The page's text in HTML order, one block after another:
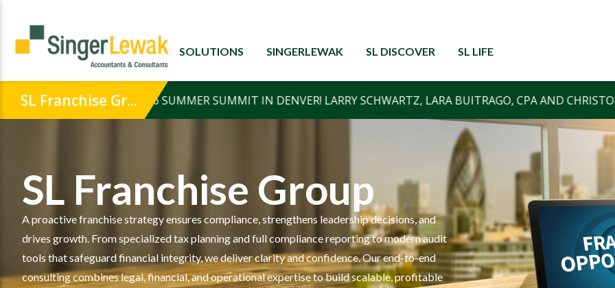
SOLUTIONS SINGERLEWAK SL DISCOVER SL LIFE
SL Franchise Group
A proactive franchise strategy ensures compliance, strengthens leadership decisions, and
drives growth. From specialized tax planning and full compliance reporting to modern audit
tools that safeguard financial integrity, we deliver clarity and confidence. Our end-to-end
consulting combines legal, financial, and operational expertise to build scalable, profitable